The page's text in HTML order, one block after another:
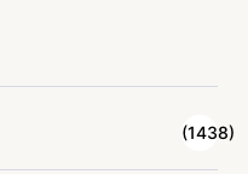
(1438)